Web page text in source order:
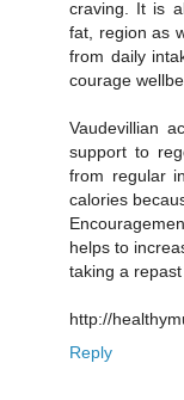
craving. It is
fat, region as
from daily
courage
Vaudevillian
support to
from regular
calories
helps to
taking a
http://
Reply